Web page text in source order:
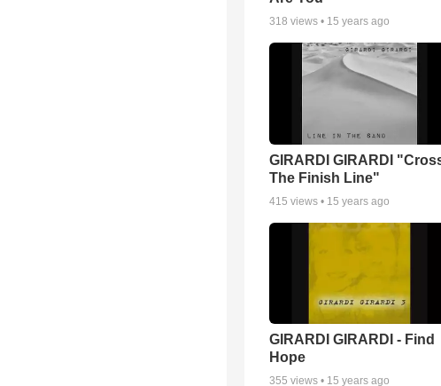
318 views • 15 years ago
GIRARDI GIRARDI
The Finish Line"
415 views • 15 years ago
GIRARDI GIRARDI - Find
Hope
355 views • 15 years ago